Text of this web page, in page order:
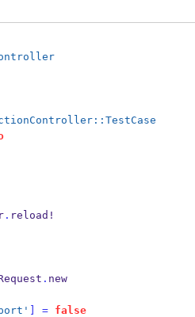
. reload!
. new
=
false